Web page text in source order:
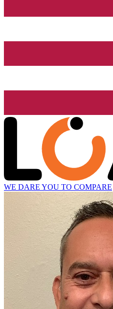
WE DARE YOU TO COMPARE